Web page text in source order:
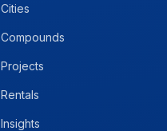
Cities
Compounds
Projects
Rentals
Insights